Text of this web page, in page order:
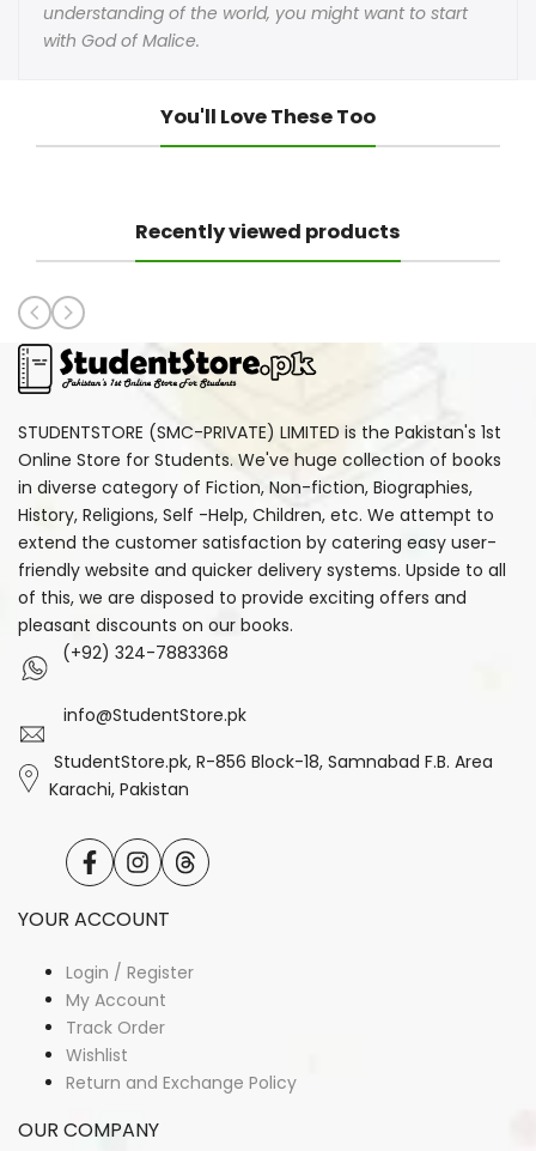
understanding of the world, you might want to start
with God of Malice.
You'll Love These Too
Recently viewed products
STUDENTSTORE (SMC-PRIVATE) LIMITED is the Pakistan's 1st
Online Store for Students. We've huge collection of books
in diverse category of Fiction, Non-fiction, Biographies,
History, Religions, Self -Help, Children, etc. We attempt to
extend the customer satisfaction by catering easy user-
friendly website and quicker delivery systems. Upside to all
of this, we are disposed to provide exciting offers and
pleasant discounts on our books.
(+92) 324-7883368
info@StudentStore.pk
StudentStore.pk, R-856 Block-18, Samnabad F.B. Area
Karachi, Pakistan
FacebookInstagramTranslation
missing:
YOUR ACCOUNT
Login / Register
My Account
Track Order
Wishlist
Return and Exchange Policy
OUR COMPANY